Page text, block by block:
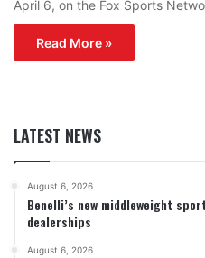
April 6, on the Fox Sports
Read More »
LATEST NEWS
August 6, 2026
Benelli’s new middleweight
dealerships
August 6, 2026